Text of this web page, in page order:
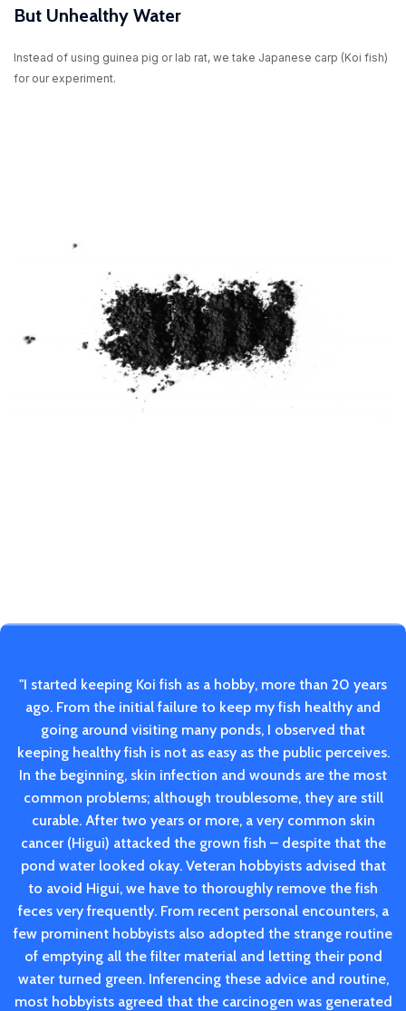
But Unhealthy Water
Instead of using guinea pig or lab rat, we take Japanese carp (Koi fish)
for our experiment.
"I started keeping Koi fish as a hobby, more than 20 years
ago. From the initial failure to keep my fish healthy and
going around visiting many ponds, I observed that
keeping healthy fish is not as easy as the public perceives.
In the beginning, skin infection and wounds are the most
common problems; although troublesome, they are still
curable. After two years or more, a very common skin
cancer (Higui) attacked the grown fish – despite that the
pond water looked okay. Veteran hobbyists advised that
to avoid Higui, we have to thoroughly remove the fish
feces very frequently. From recent personal encounters, a
few prominent hobbyists also adopted the strange routine
of emptying all the filter material and letting their pond
water turned green. Inferencing these advice and routine,
most hobbyists agreed that the carcinogen was generated